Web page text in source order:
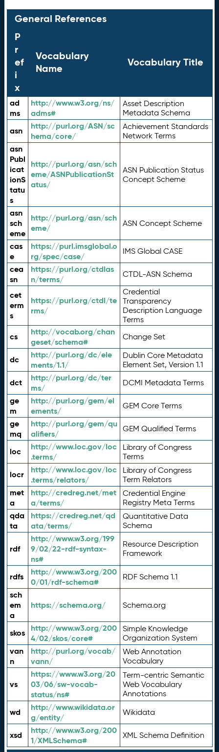
General References
P
r
ef
i
x
Vocabulary
Name
Vocabulary Title
ad
ms
http://www.w3.org/ns/
adms#
Asset Description
Metadata Schema
asn
http://purl.org/ASN/sc
hema/core/
Achievement Standards
Network Terms
asn
Publ
icat
ionS
tatu
s
http://purl.org/asn/sch
eme/ASNPublicationSt
atus/
ASN Publication Status
Concept Scheme
asn
sch
eme
http://purl.org/asn/sch
eme/
ASN Concept Scheme
cas
e
https://purl.imsglobal.o
rg/spec/case/
IMS Global CASE
cea
sn
https://purl.org/ctdlas
n/terms/
CTDL-ASN Schema
cet
erm
s
https://purl.org/ctdl/te
rms/
Credential
Transparency
Description Language
Terms
cs
http://vocab.org/chan
geset/schema#
Change Set
dc
http://purl.org/dc/ele
ments/1.1/
Dublin Core Metadata
Element Set, Version 1.1
dct
http://purl.org/dc/ter
ms/
DCMI Metadata Terms
ge
m
http://purl.org/gem/el
ements/
GEM Core Terms
ge
mq
http://purl.org/gem/qu
alifiers/
GEM Qualified Terms
loc
http://www.loc.gov/loc
.terms/
Library of Congress
Terms
locr
http://www.loc.gov/loc
.terms/relators/
Library of Congress
Term Relators
met
a
http://credreg.net/met
a/terms/
Credential Engine
Registry Meta Terms
qda
ta
https://credreg.net/qd
ata/terms/
Quantitative Data
Schema
rdf
http://www.w3.org/199
9/02/22-rdf-syntax-
ns#
Resource Description
Framework
rdfs
http://www.w3.org/200
0/01/rdf-schema#
RDF Schema 1.1
sch
em
a
https://schema.org/ Schema.org
skos
http://www.w3.org/200
4/02/skos/core#
Simple Knowledge
Organization System
van
n
http://purl.org/vocab/
vann/
Web Annotation
Vocabulary
vs
https://www.w3.org/20
03/06/sw-vocab-
status/ns#
Term-centric Semantic
Web Vocabulary
Annotations
wd
http://www.wikidata.or
g/entity/
Wikidata
xsd
http://www.w3.org/200
1/XMLSchema#
XML Schema Definition